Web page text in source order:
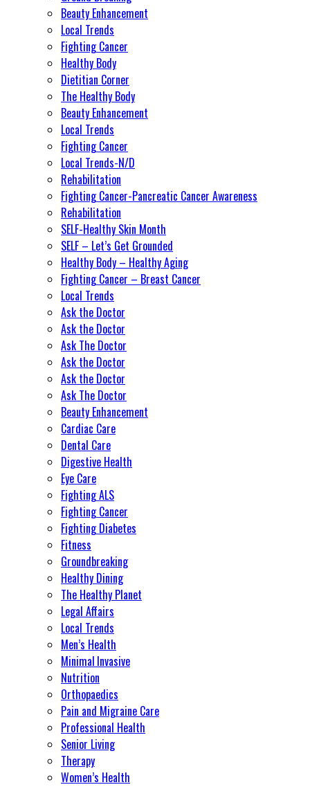
Beauty Enhancement
Local Trends
Fighting Cancer
Healthy Body
Dietitian Corner
The Healthy Body
Beauty Enhancement
Local Trends
Fighting Cancer
Local Trends-N/D
Rehabilitation
Fighting Cancer-Pancreatic Cancer Awareness
Rehabilitation
SELF-Healthy Skin Month
SELF – Let’s Get Grounded
Healthy Body – Healthy Aging
Fighting Cancer – Breast Cancer
Local Trends
Ask the Doctor
Ask the Doctor
Ask The Doctor
Ask the Doctor
Ask the Doctor
Ask The Doctor
Beauty Enhancement
Cardiac Care
Dental Care
Digestive Health
Eye Care
Fighting ALS
Fighting Cancer
Fighting Diabetes
Fitness
Groundbreaking
Healthy Dining
The Healthy Planet
Legal Affairs
Local Trends
Men’s Health
Minimal Invasive
Nutrition
Orthopaedics
Pain and Migraine Care
Professional Health
Senior Living
Therapy
Women’s Health